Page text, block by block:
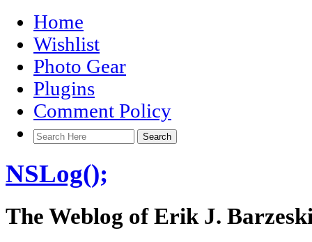
Home
Wishlist
Photo Gear
Plugins
Comment Policy
NSLog();
The Weblog of Erik J.